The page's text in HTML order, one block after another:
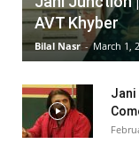
AVT Khyber
Bilal Nasr - March 1,
Jani